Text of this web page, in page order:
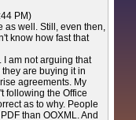
PM)
as well. Still, even then,
know how fast that
I am not arguing that
are buying it in
agreements. My
following the Office
as to why. People
than OOXML. And